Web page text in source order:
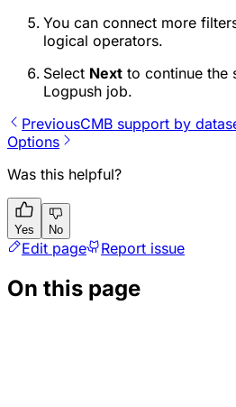
You can connect more
logical operators.
Select Next to continue the
Logpush job.
PreviousCMB support by
Options
Was this helpful?
Yes No
Edit page Report issue
On this page